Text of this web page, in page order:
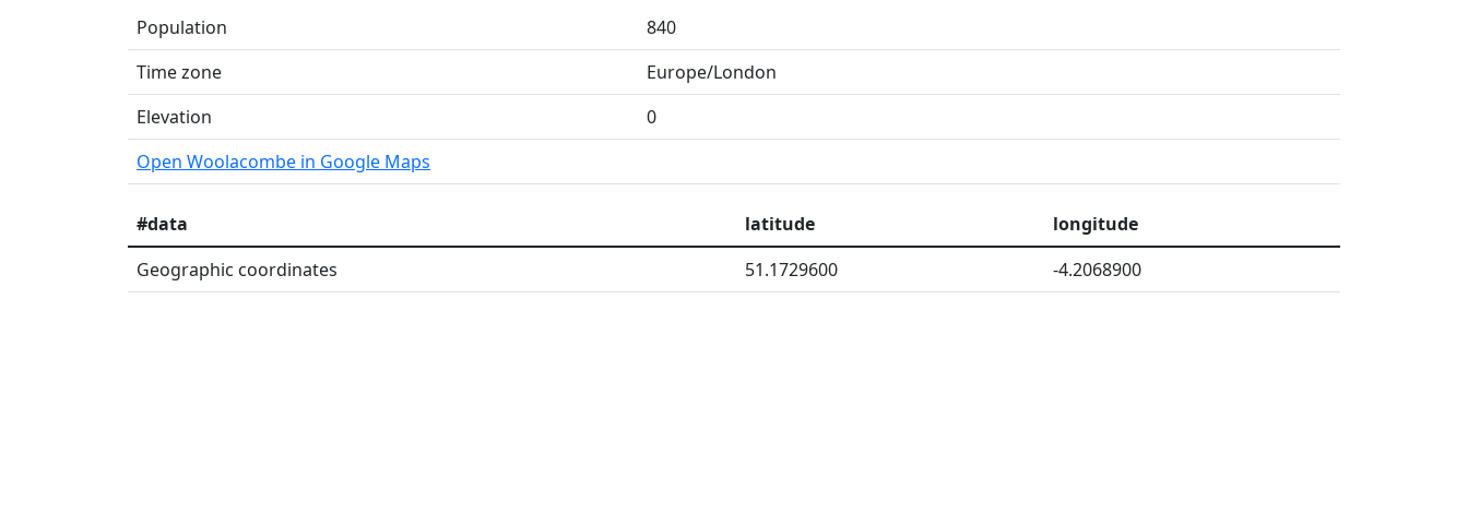
Population
840
Time zone
Europe/London
Elevation
0
Open Woolacombe in Google Maps
#data latitude
longitude
Geographic coordinates
51.1729600 -4.2068900